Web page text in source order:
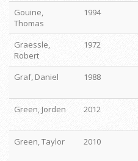
Gouine,
Thomas
1994
Graessle,
Robert
1972
Graf, Daniel
1988
Green, Jorden
2012
Green, Taylor
2010